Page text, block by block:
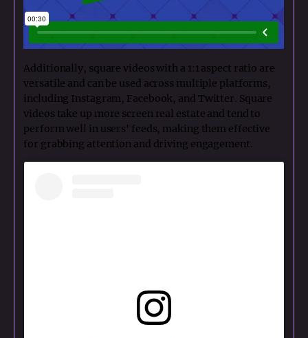
Additionally, square videos with a 1:1 aspect ratio are
versatile and can be used across multiple platforms,
including Instagram, Facebook, and Twitter. Square
videos take up more screen real estate and tend to
perform well in users' feeds, making them effective
for grabbing attention and driving engagement.